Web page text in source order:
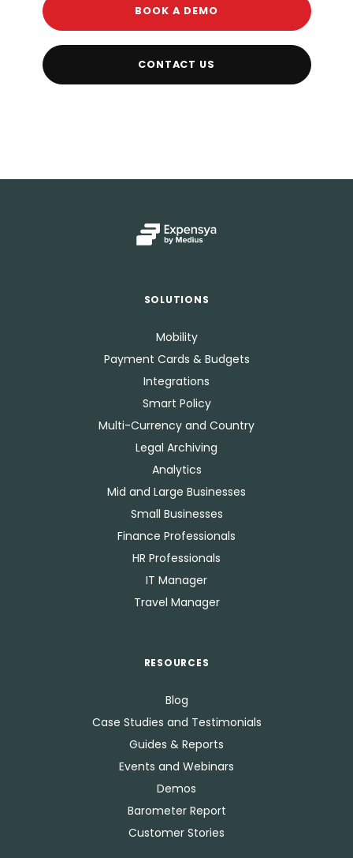
BOOK A DEMO
CONTACT US
SOLUTIONS
Mobility
Payment Cards & Budgets
Integrations
Smart Policy
Multi-Currency and Country
Legal Archiving
Analytics
Mid and Large Businesses
Small Businesses
Finance Professionals
HR Professionals
IT Manager
Travel Manager
RESOURCES
Blog
Case Studies and Testimonials
Guides & Reports
Events and Webinars
Demos
Barometer Report
Customer Stories